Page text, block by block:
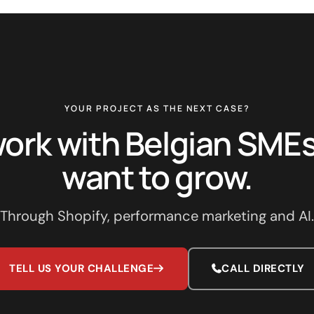
YOUR PROJECT AS THE NEXT CASE?
with Belgian
want to grow.
Through Shopify, performance marketing and AI.
TELL US YOUR CHALLENGE CALL DIRECTLY